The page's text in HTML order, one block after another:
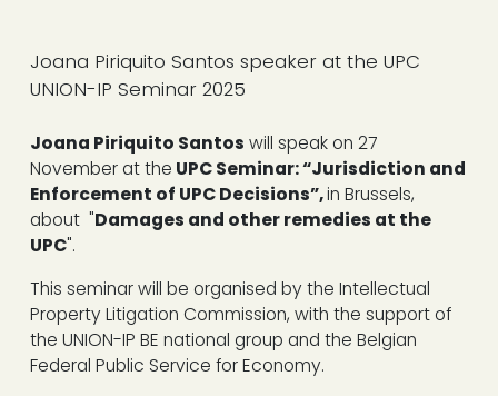
Joana Piriquito Santos speaker at the UPC
UNION-IP Seminar 2025
Joana Piriquito Santos will speak on 27
November at the UPC Seminar: “Jurisdiction and
Enforcement of UPC Decisions”,in Brussels,
about "Damages and other remedies at the
UPC".
This seminar will be organised by the Intellectual
Property Litigation Commission, with the support of
the UNION-IP BE national group and the Belgian
Federal Public Service for Economy.